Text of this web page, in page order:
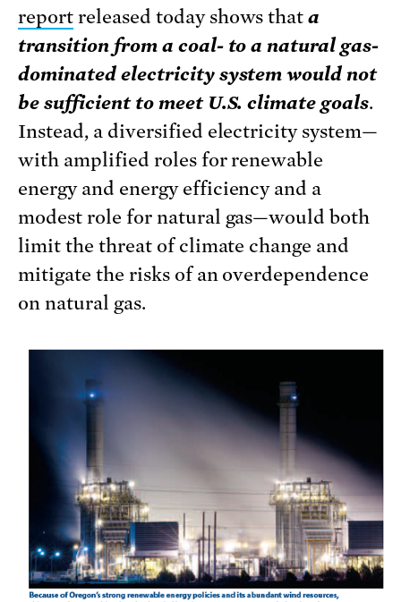
reportreleased today shows thata
transition from a coal- to a natural gas-
dominated electricity system would not
be sufficient to meet U.S. climate goals.
Instead, a diversified electricity system—
with amplified roles for renewable
energy and energy efficiency and a
modest role for natural gas—would both
limit the threat of climate change and
mitigate the risks of an overdependence
on natural gas.